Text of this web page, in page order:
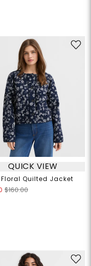
QUICK VIEW
Floral Quilted Jacket
$160.00